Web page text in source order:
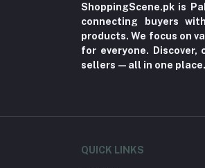
ShoppingScene.pk is
connecting buyers
products. We focus on
for everyone. Discover,
sellers—all in one place.
QUICK LINKS